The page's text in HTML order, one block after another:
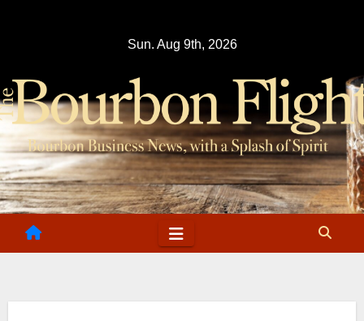
Sun. Aug 9th, 2026